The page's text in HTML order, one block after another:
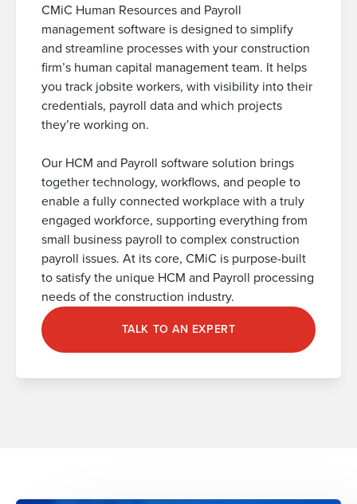
CMiC Human Resources and Payroll
management software is designed to simplify
and streamline processes with your construction
firm’s human capital management team. It helps
you track jobsite workers, with visibility into their
credentials, payroll data and which projects
they’re working on.
Our HCM and Payroll software solution brings
together technology, workflows, and people to
enable a fully connected workplace with a truly
engaged workforce, supporting everything from
small business payroll to complex construction
payroll issues. At its core, CMiC is purpose-built
to satisfy the unique HCM and Payroll processing
needs of the construction industry.
TALK TO AN EXPERT